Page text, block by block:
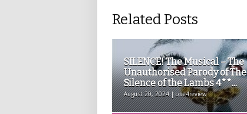
Related Posts
SILENCE! The Musical – The
Unauthorised Parody of The
Silence of the Lambs 4**...
August 20, 2024 | one4review